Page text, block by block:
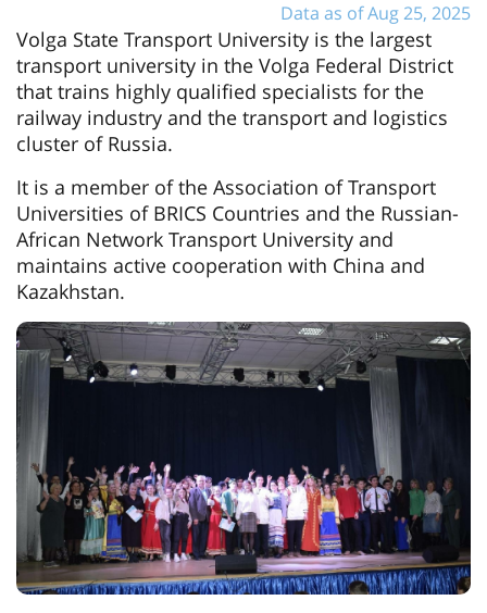
Data as of Aug 25, 2025
Volga State Transport University is the largest
transport university in the Volga Federal District
that trains highly qualified specialists for the
railway industry and the transport and logistics
cluster of Russia.
It is a member of the Association of Transport
Universities of BRICS Countries and the Russian-
African Network Transport University and
maintains active cooperation with China and
Kazakhstan.